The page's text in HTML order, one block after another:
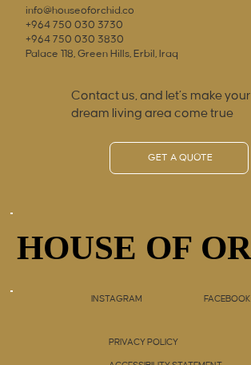
info@houseoforchid.co
+964 750 030 3730
+964 750 030 3830
Palace 118, Green Hills, Erbil, Iraq
Contact us, and let’s make your
dream living area come true
GET A QUOTE
HOUSE OF
HOUSE OF
INSTAGRAM FACEBOOK
PRIVACY POLICY